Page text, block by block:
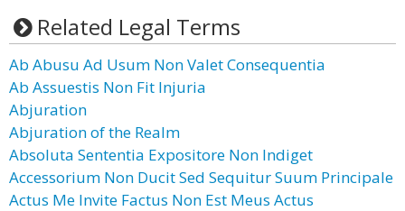
Related Legal Terms
Ab Abusu Ad Usum Non Valet Consequentia
Ab Assuestis Non Fit Injuria
Abjuration
Abjuration of the Realm
Absoluta Sententia Expositore Non Indiget
Accessorium Non Ducit Sed Sequitur Suum Principale
Actus Me Invite Factus Non Est Meus Actus